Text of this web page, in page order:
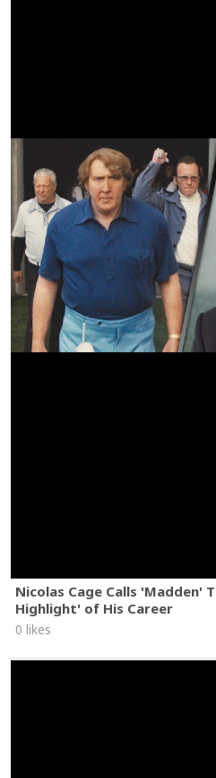
Nicolas Cage Calls 'Madden'
Highlight' of His Career
0 likes